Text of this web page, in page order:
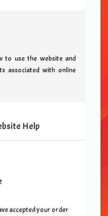
to use the website and
associated with online
Help
accepted your order